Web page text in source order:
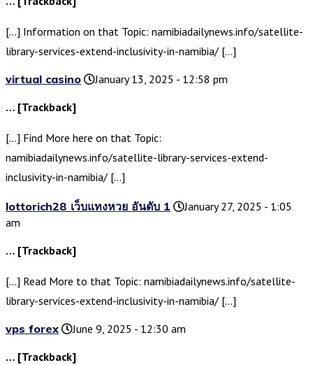
[…] Information on that Topic: namibiadailynews.info/satellite-
library-services-extend-inclusivity-in-namibia/ […]
virtual casino
January 13, 2025 - 12:58 pm
… [Trackback]
[…] Find More here on that Topic:
namibiadailynews.info/satellite-library-services-extend-
inclusivity-in-namibia/ […]
lottorich28 เว็บแทงหวย อันดับ 1
January 27, 2025 - 1:05
am
… [Trackback]
[…] Read More to that Topic: namibiadailynews.info/satellite-
library-services-extend-inclusivity-in-namibia/ […]
vps forex
June 9, 2025 - 12:30 am
… [Trackback]